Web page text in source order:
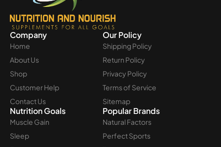
Company
Home
About Us
Shop
Customer Help
Contact Us
Our Policy
Shipping Policy
Return Policy
Privacy Policy
Terms of Service
Sitemap
Nutrition Goals
Muscle Gain
Sleep
Popular Brands
Natural Factors
Perfect Sports